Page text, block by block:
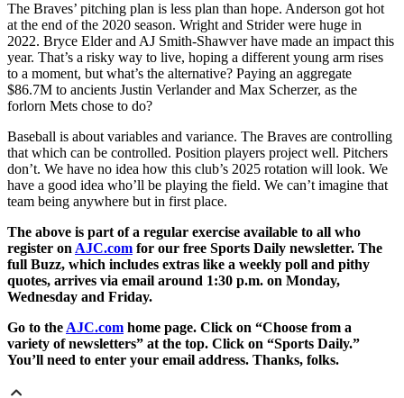
The Braves’ pitching plan is less plan than hope. Anderson got hot
at the end of the 2020 season. Wright and Strider were huge in
2022. Bryce Elder and AJ Smith-Shawver have made an impact this
year. That’s a risky way to live, hoping a different young arm rises
to a moment, but what’s the alternative? Paying an aggregate
$86.7M to ancients Justin Verlander and Max Scherzer, as the
forlorn Mets chose to do?
Baseball is about variables and variance. The Braves are controlling
that which can be controlled. Position players project well. Pitchers
don’t. We have no idea how this club’s 2025 rotation will look. We
have a good idea who’ll be playing the field. We can’t imagine that
team being anywhere but in first place.
The above is part of a regular exercise available to all who
register onAJC.com for our free Sports Daily newsletter. The
full Buzz, which includes extras like a weekly poll and pithy
quotes, arrives via email around 1:30 p.m. on Monday,
Wednesday and Friday.
Go to theAJC.com home page. Click on “Choose from a
variety of newsletters” at the top. Click on “Sports Daily.”
You’ll need to enter your email address. Thanks, folks.